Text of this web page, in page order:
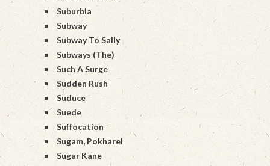
Suburbia
Subway
Subway To Sally
Subways (The)
Such A Surge
Sudden Rush
Suduce
Suede
Suffocation
Sugam, Pokharel
Sugar Kane